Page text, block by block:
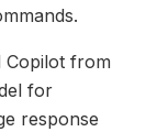
Copilot from
for
response